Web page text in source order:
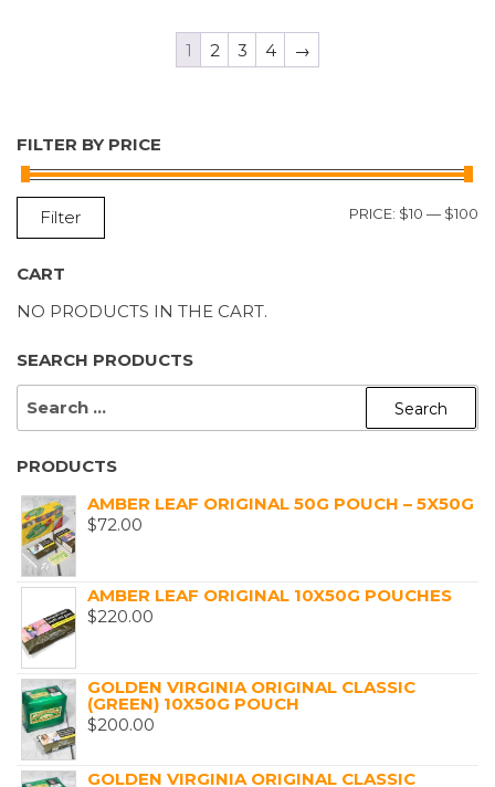
1 2 3 4 →
FILTER BY PRICE
Filter PRICE: $10 — $100
CART
NO PRODUCTS IN THE CART.
SEARCH PRODUCTS
SEARCH
PRODUCTS
AMBER LEAF ORIGINAL 50G POUCH – 5X50G
$72.00
AMBER LEAF ORIGINAL 10X50G POUCHES
$220.00
GOLDEN VIRGINIA ORIGINAL CLASSIC
(GREEN) 10X50G POUCH
$200.00
GOLDEN VIRGINIA ORIGINAL CLASSIC